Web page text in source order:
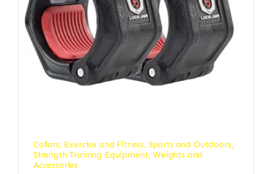
Collars, Exercise and Fitness, Sports and Outdoors,
Strength Training Equipment,Weights and
Accessories